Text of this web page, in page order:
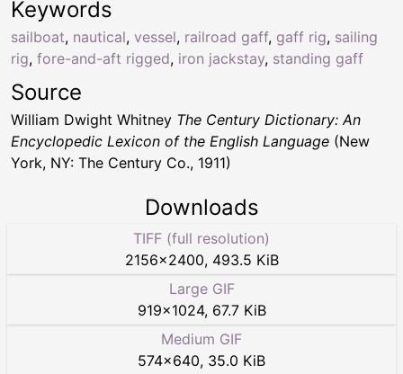
Keywords
sailboat, nautical, vessel, railroad gaff, gaff rig, sailing
rig, fore-and-aft rigged, iron jackstay, standing gaff
Source
William Dwight Whitney The Century Dictionary: An
Encyclopedic Lexicon of the English Language (New
York, NY: The Century Co., 1911)
Downloads
TIFF (full resolution)
2156×2400, 493.5 KiB
Large GIF
919×1024, 67.7 KiB
Medium GIF
574×640, 35.0 KiB